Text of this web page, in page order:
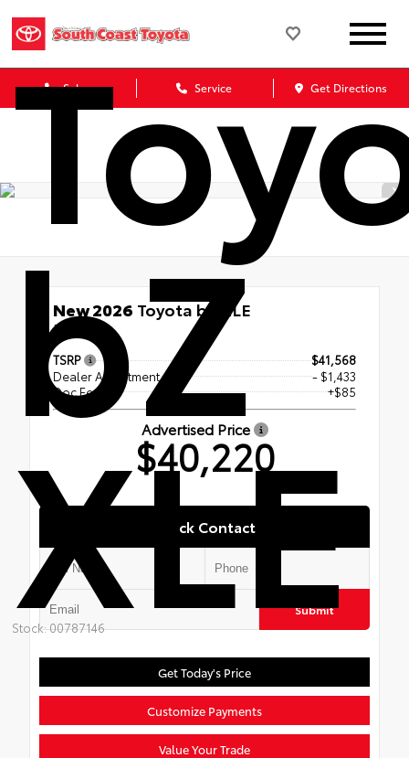
Sales Service Get Directions
bZ
XLE
Stock: 00787146
New 2026 Toyota bZ XLE
FWD
TSRP
$41,568
Dealer Adjustment
- $1,433
Doc Fee
+$85
Advertised Price
$40,220
Quick Contact
Submit
Get Today's Price
Customize Payments
Value Your Trade